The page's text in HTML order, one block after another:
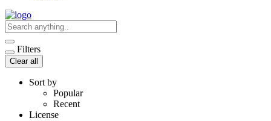
Filters
Clear all
Sort by
Popular
Recent
License